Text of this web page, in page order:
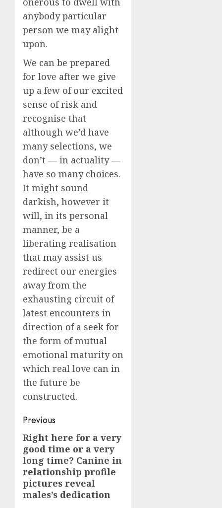
anybody particular
person we may alight
upon.
We can be prepared
for love after we give
up a few of our excited
sense of risk and
recognise that
although we’d have
many selections, we
don’t — in actuality —
have so many choices.
It might sound
darkish, however it
will, in its personal
manner, be a
liberating realisation
that may assist us
redirect our energies
away from the
exhausting circuit of
latest encounters in
direction of a seek for
the form of mutual
emotional maturity on
which real love can in
the future be
constructed.
Post
navigation
Previous
Previous
post:
Right here for a very
good time or a very
long time? Canine in
relationship profile
pictures reveal
males’s dedication